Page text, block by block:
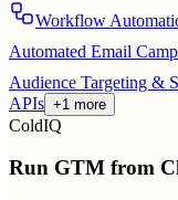
Workflow
Automated Email
Audience Targeting &
APIs +1 more
ColdIQ
Run GTM from